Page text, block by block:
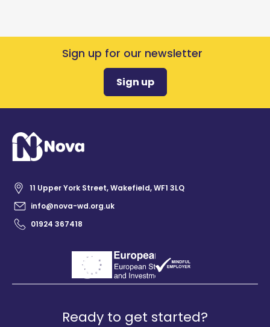
Sign up for our newsletter
Sign up
11 Upper York Street, Wakefield, WF1 3LQ
info@nova-wd.org.uk
01924 367418
Ready to get started?